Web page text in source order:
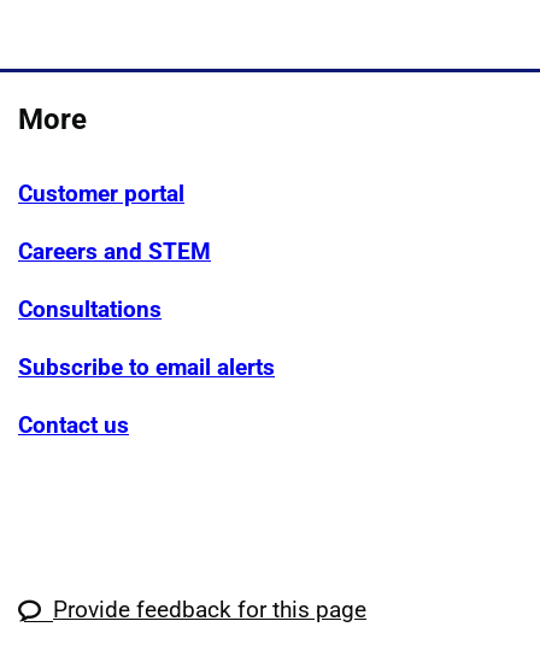
More
Customer portal
Careers and STEM
Consultations
Subscribe to email alerts
Contact us
Provide feedback for this page